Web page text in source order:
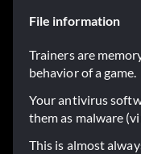
File information
Trainers are
behavior of a game.
Your antivirus
them as malware
This is almost